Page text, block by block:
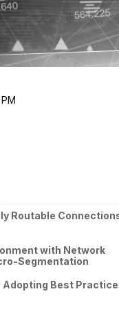
Routable
with Network
Segmentation
Adopting Best